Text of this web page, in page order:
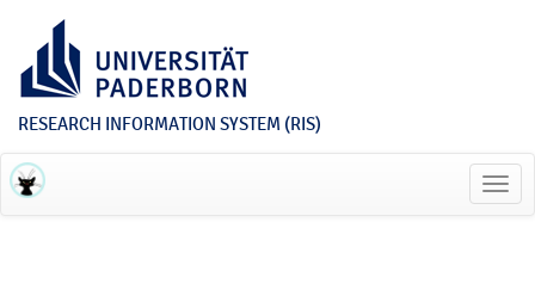
RESEARCH INFORMATION SYSTEM (RIS)